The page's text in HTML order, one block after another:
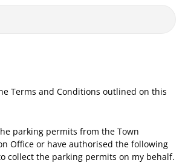
Terms and Conditions outlined on this
parking permits from the Town
Office or have authorised the following
collect the parking permits on my behalf.